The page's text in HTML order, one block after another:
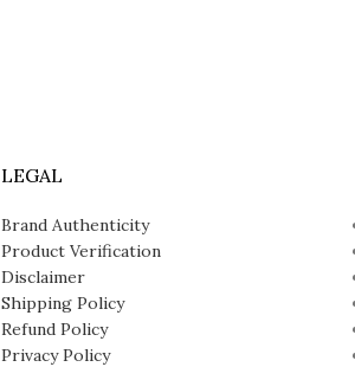
LEGAL
Brand Authenticity
Product Verification
Disclaimer
Shipping Policy
Refund Policy
Privacy Policy